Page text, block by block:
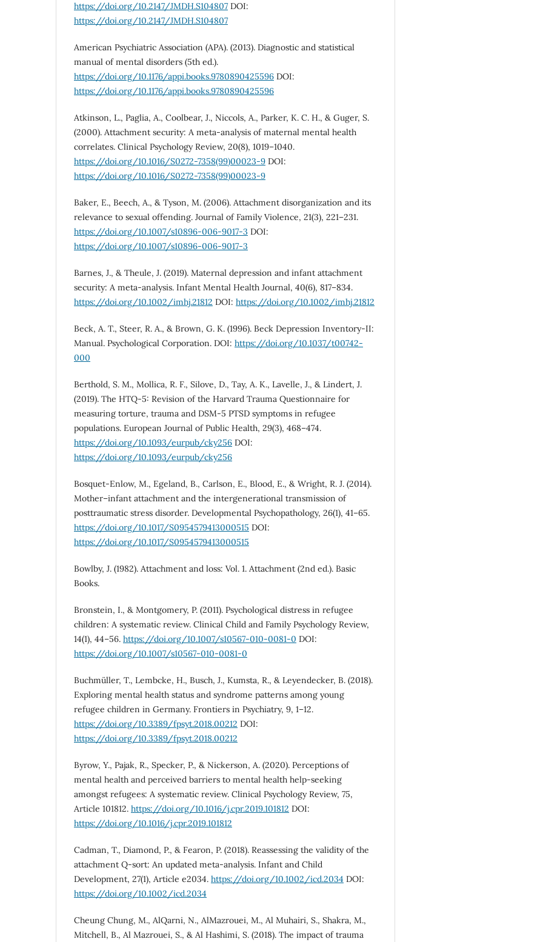
https://doi.org/10.2147/JMDH.S104807DOI:
https://doi.org/10.2147/JMDH.S104807
American Psychiatric Association (APA). (2013). Diagnostic and statistical
manual of mental disorders (5th ed.).
https://doi.org/10.1176/appi.books.9780890425596 DOI:
https://doi.org/10.1176/appi.books.9780890425596
Atkinson, L., Paglia, A., Coolbear, J., Niccols, A., Parker, K. C. H., & Guger, S.
(2000). Attachment security: A meta-analysis of maternal mental health
correlates. Clinical Psychology Review, 20(8), 1019–1040.
https://doi.org/10.1016/S0272-7358(99)00023-9 DOI:
https://doi.org/10.1016/S0272-7358(99)00023-9
Baker, E., Beech, A., & Tyson, M. (2006). Attachment disorganization and its
relevance to sexual offending. Journal of Family Violence, 21(3), 221–231.
https://doi.org/10.1007/s10896-006-9017-3 DOI:
https://doi.org/10.1007/s10896-006-9017-3
Barnes, J., & Theule, J. (2019). Maternal depression and infant attachment
security: A meta-analysis. Infant Mental Health Journal, 40(6), 817–834.
https://doi.org/10.1002/imhj.21812 DOI: https://doi.org/10.1002/imhj.21812
Beck, A. T., Steer, R. A., & Brown, G. K. (1996). Beck Depression Inventory-II:
Manual. Psychological Corporation. DOI: https://doi.org/10.1037/t00742-
000
Berthold, S. M., Mollica, R. F., Silove, D., Tay, A. K., Lavelle, J., & Lindert, J.
(2019). The HTQ-5: Revision of the Harvard Trauma Questionnaire for
measuring torture, trauma and DSM-5 PTSD symptoms in refugee
populations. European Journal of Public Health, 29(3), 468–474.
https://doi.org/10.1093/eurpub/cky256 DOI:
https://doi.org/10.1093/eurpub/cky256
Bosquet-Enlow, M., Egeland, B., Carlson, E., Blood, E., & Wright, R. J. (2014).
Mother–infant attachment and the intergenerational transmission of
posttraumatic stress disorder. Developmental Psychopathology, 26(1), 41–65.
https://doi.org/10.1017/S0954579413000515 DOI:
https://doi.org/10.1017/S0954579413000515
Bowlby, J. (1982). Attachment and loss: Vol. 1. Attachment (2nd ed.). Basic
Books.
Bronstein, I., & Montgomery, P. (2011). Psychological distress in refugee
children: A systematic review. Clinical Child and Family Psychology Review,
14(1), 44–56. https://doi.org/10.1007/s10567-010-0081-0 DOI:
https://doi.org/10.1007/s10567-010-0081-0
Buchmüller, T., Lembcke, H., Busch, J., Kumsta, R., & Leyendecker, B. (2018).
Exploring mental health status and syndrome patterns among young
refugee children in Germany. Frontiers in Psychiatry, 9, 1–12.
https://doi.org/10.3389/fpsyt.2018.00212 DOI:
https://doi.org/10.3389/fpsyt.2018.00212
Byrow, Y., Pajak, R., Specker, P., & Nickerson, A. (2020). Perceptions of
mental health and perceived barriers to mental health help-seeking
amongst refugees: A systematic review. Clinical Psychology Review, 75,
Article 101812. https://doi.org/10.1016/j.cpr.2019.101812 DOI:
https://doi.org/10.1016/j.cpr.2019.101812
Cadman, T., Diamond, P., & Fearon, P. (2018). Reassessing the validity of the
attachment Q-sort: An updated meta-analysis. Infant and Child
Development, 27(1), Article e2034. https://doi.org/10.1002/icd.2034 DOI:
https://doi.org/10.1002/icd.2034
Cheung Chung, M., AlQarni, N., AlMazrouei, M., Al Muhairi, S., Shakra, M.,
Mitchell, B., Al Mazrouei, S., & Al Hashimi, S. (2018). The impact of trauma